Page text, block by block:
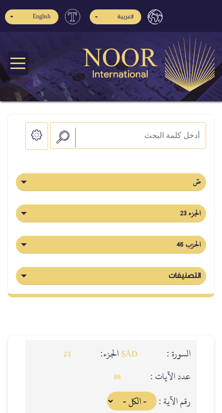
العربية English
صٓ
الجزء 23
الحزب 46
التصنيفات
السورة : ṢĀD الجزء: 23
عدد الآيات : 88
رقم الآية :